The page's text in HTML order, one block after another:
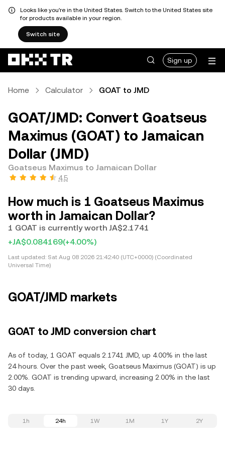
Looks like you're in the United States. Switch to the United States site
for products available in your region.
Switch site
Sign up
Home Calculator GOAT to JMD
GOAT/JMD: Convert Goatseus
Maximus (GOAT) to Jamaican
Dollar (JMD)
Goatseus Maximus to Jamaican Dollar
4.5
How much is 1 Goatseus Maximus
worth in Jamaican Dollar?
1 GOAT is currently worth JA$2.1741
+JA$0.084169(+4.00%)
Last updated: Sat Aug 08 2026 21:42:40 (UTC+0000) (Coordinated
Universal Time)
GOAT/JMD markets
GOAT to JMD conversion chart
As of today, 1 GOAT equals 2.1741 JMD, up 4.00% in the last
24 hours. Over the past week, Goatseus Maximus (GOAT) is up
2.00%. GOAT is trending upward, increasing 2.00% in the last
30 days.
1h 24h 1W 1M 1Y 2Y